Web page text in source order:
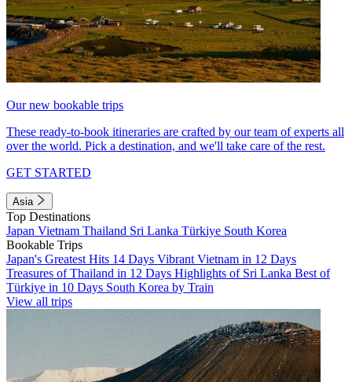
Our new bookable trips
These ready-to-book itineraries are crafted by our team of experts all
over the world. Pick a destination, and we'll take care of the rest.
GET STARTED
Asia
Top Destinations
Japan Vietnam Thailand Sri Lanka Türkiye South Korea
Bookable Trips
Japan's Greatest Hits 14 Days Vibrant Vietnam in 12 Days
Treasures of Thailand in 12 Days Highlights of Sri Lanka Best of
Türkiye in 10 Days South Korea by Train
View all trips